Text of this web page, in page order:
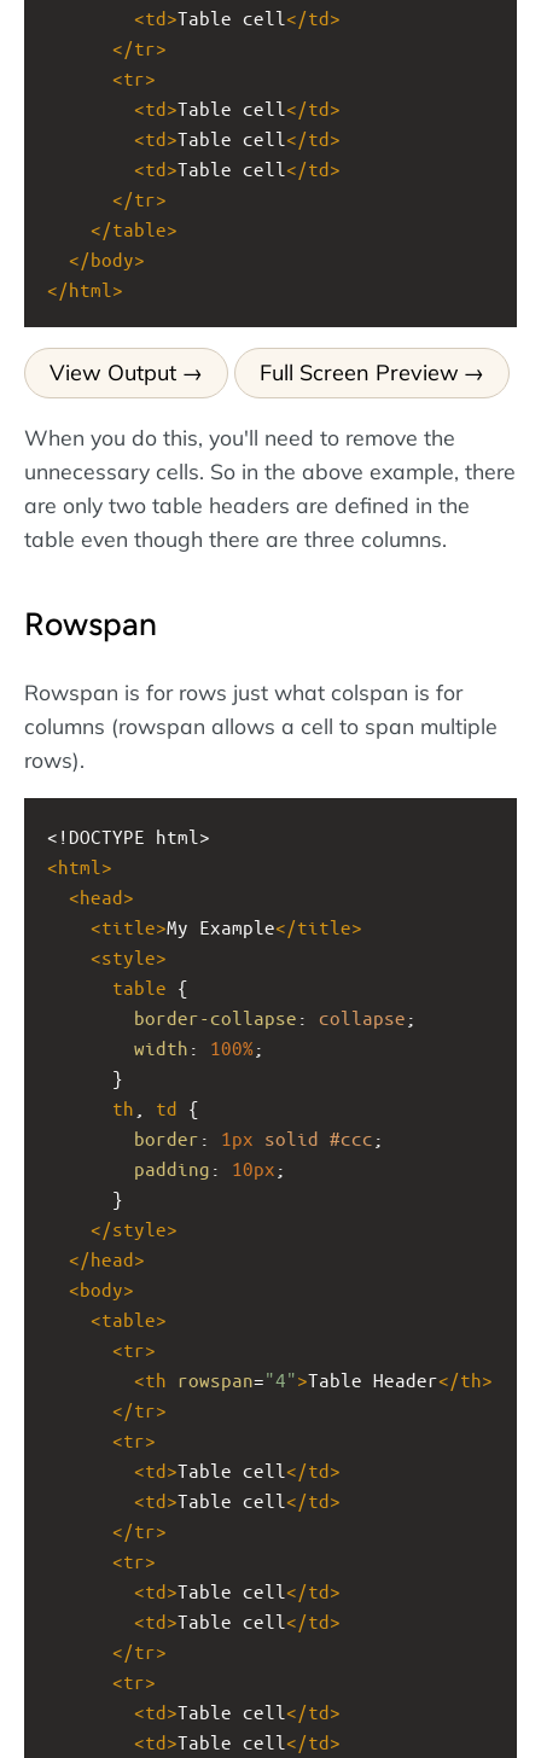
<td>Table cell </td>
</tr>
<tr>
<td>Table cell </td>
<td>Table cell </td>
<td>Table cell </td>
</tr>
</table>
</body>
</html >
View Output Full Screen Preview
When you do this, you'll need to remove the
unnecessary cells. So in the above example, there
are only two table headers are defined in the
table even though there are three columns.
Rowspan
Rowspan is for rows just what colspan is for
columns (rowspan allows a cell to span multiple
rows).
<!DOCTYPE html>
<html >
<head>
<title>My Example</title>
<style>
table {
border-collapse : collapse ;
width : 100%;
}
th
td {
border : 1px solid #ccc ;
padding : 10px ;
}
</style>
</head>
<body>
<table>
<tr>
<th rowspan="4">Table Header</th>
</tr>
<tr>
<td>Table cell </td>
<td>Table cell </td>
</tr>
<tr>
<td>Table cell </td>
<td>Table cell </td>
</tr>
<tr>
<td>Table cell </td>
<td>Table cell </td>